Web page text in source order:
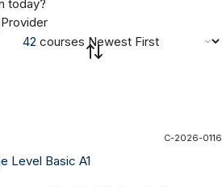
Provider
42 courses
C-2026-0116
Level Basic A1